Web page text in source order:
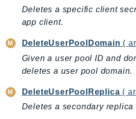
IoTWireless
IVS
IVSRealTime
Kafka
KafkaConnect
kendra
KendraRanking
Deletes a specific client
app client.
DeleteUserPoolDomain (
Given a user pool ID and
deletes a user pool domain.
DeleteUserPoolReplica (
Deletes a secondary replica